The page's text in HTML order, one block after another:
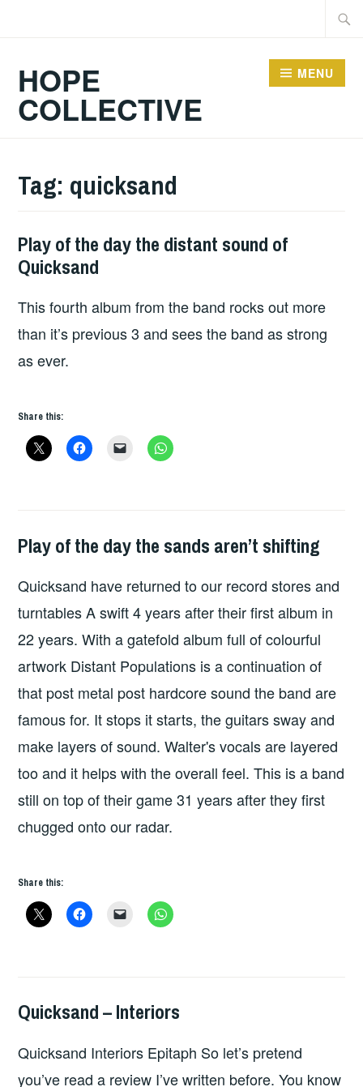
HOPE
COLLECTIVE
MENU
Tag: quicksand
PLAY
OF
DAY
Play of the day the distant sound of
Quicksand
This fourth album from the band rocks out more
than it’s previous 3 and sees the band as strong
as ever.
Share this:
PLAY
THE
DAY
Play of the day the sands aren’t shifting
Quicksand have returned to our record stores and
turntables A swift 4 years after their first album in
22 years. With a gatefold album full of colourful
artwork Distant Populations is a continuation of
that post metal post hardcore sound the band are
famous for. It stops it starts, the guitars sway and
make layers of sound. Walter's vocals are layered
too and it helps with the overall feel. This is a band
still on top of their game 31 years after they first
chugged onto our radar.
Share this:
ALBUM
Quicksand – Interiors
Quicksand Interiors Epitaph So let’s pretend
you’ve read a review I’ve written before. You know